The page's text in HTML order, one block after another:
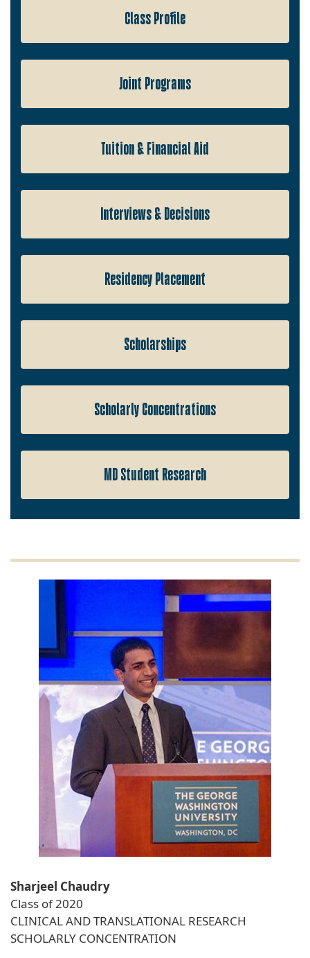
Class Profile
Joint Programs
Tuition & Financial Aid
Interviews & Decisions
Residency Placement
Scholarships
Scholarly Concentrations
MD Student Research
Sharjeel Chaudry
Class of 2020
CLINICAL AND TRANSLATIONAL RESEARCH
SCHOLARLY CONCENTRATION